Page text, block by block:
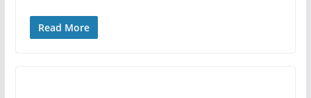
Read More